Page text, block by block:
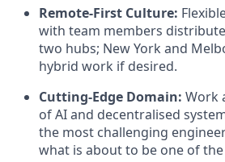
Remote-First Culture:
with team members
two hubs; New York and
hybrid work if desired.
Cutting-Edge Domain: Work
of AI and decentralised
the most challenging
what is about to be one of